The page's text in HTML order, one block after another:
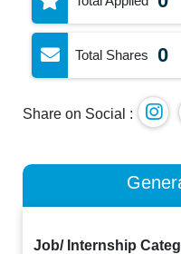
Total Shares 0
Share on Social :
Job/ Internship